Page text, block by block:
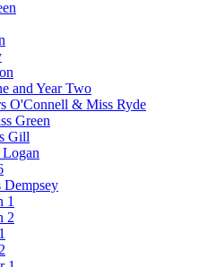
and Year Two
O'Connell & Miss Ryde
Green
Gill
1
2